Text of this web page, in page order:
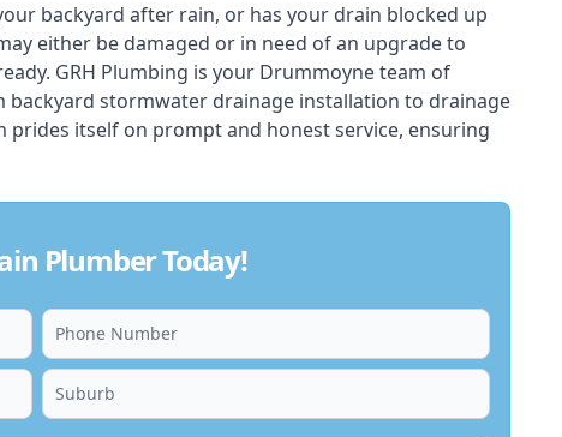
backyard after rain, or has your drain blocked up
either be damaged or in need of an upgrade to
GRH Plumbing is your Drummoyne team of
stormwater drainage installation to drainage
itself on prompt and honest service, ensuring
Plumber Today!